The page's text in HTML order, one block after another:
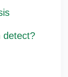
detect?